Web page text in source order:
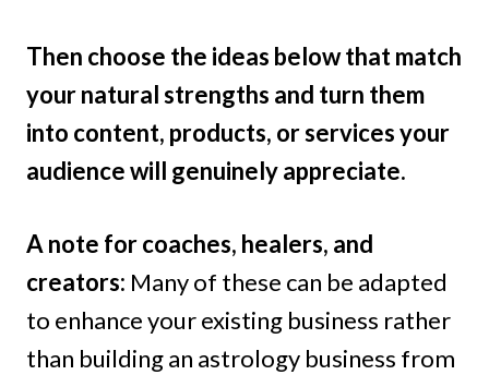
Then choose the ideas below that match
your natural strengths and turn them
into content, products, or services your
audience will genuinely appreciate.
A note for coaches, healers, and
creators: Many of these can be adapted
to enhance your existing business rather
than building an astrology business from